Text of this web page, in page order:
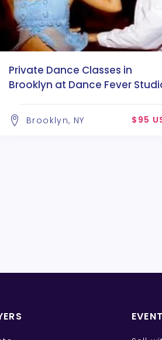
Private Dance Classes in
Brooklyn at Dance Fever
Brooklyn, NY $95